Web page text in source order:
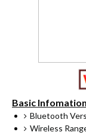
Basic
Bluetooth
Wireless